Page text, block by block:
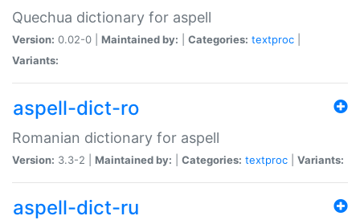
Quechua dictionary for aspell
Version: 0.02-0 | Maintained by: Categories: textproc
Variants:
aspell-dict-ro
Romanian dictionary for aspell
Version: 3.3-2 | Maintained by: Categories: textproc Variants:
aspell-dict-ru